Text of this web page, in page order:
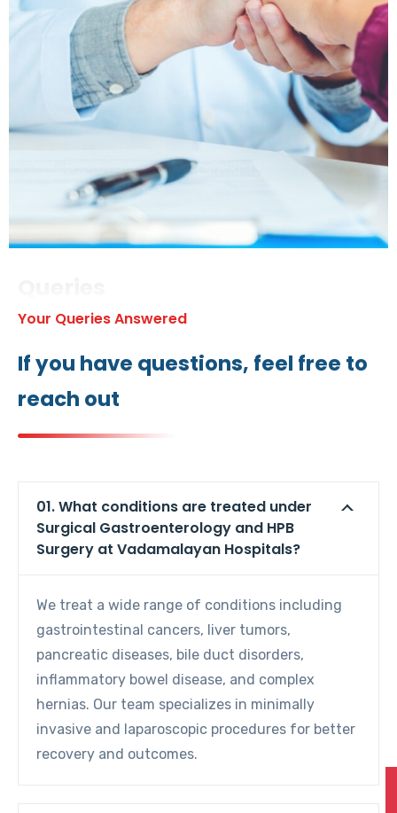
Your Queries Answered
If you have questions, feel free to
reach out
01. What conditions are treated under
Surgical Gastroenterology and HPB
Surgery at Vadamalayan Hospitals?
We treat a wide range of conditions including
gastrointestinal cancers, liver tumors,
pancreatic diseases, bile duct disorders,
inflammatory bowel disease, and complex
hernias. Our team specializes in minimally
invasive and laparoscopic procedures for better
recovery and outcomes.